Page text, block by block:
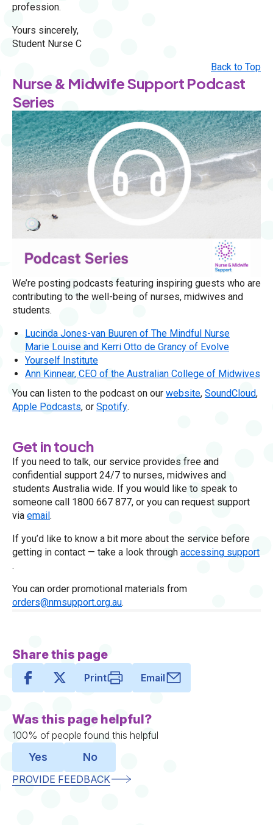
profession.
Yours sincerely,
Student Nurse C
Back to Top
Nurse & Midwife Support Podcast
Series
We’re posting podcasts featuring inspiring guests who are
contributing to the well-being of nurses, midwives and
students.
Lucinda Jones-van Buuren of The Mindful Nurse
Marie Louise and Kerri Otto de Grancy of Evolve
Yourself Institute
Ann Kinnear, CEO of the Australian College of Midwives
You can listen to the podcast on our website, SoundCloud,
Apple Podcasts, or Spotify.
Get in touch
If you need to talk, our service provides free and
confidential support 24/7 to nurses, midwives and
students Australia wide. If you would like to speak to
someone call 1800 667 877, or you can request support
via email .
If you’d like to know a bit more about the service before
getting in contact — take a look through accessing support
.
You can order promotional materials from
orders@nmsupport.org.au.
Share this page
Print Email
Was this page helpful?
100% of people found this helpful
Yes No
PROVIDE FEEDBACK